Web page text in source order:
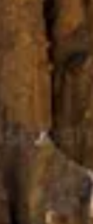
Kashmir
Himachal
Ladakh
Meghalaya